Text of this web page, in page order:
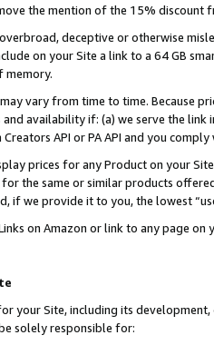
the mention of the 15% discount
deceptive or otherwise
on your Site a link to a 64 GB
memory.
vary from time to time. Because
availability if: (a) we serve the
API or PA API and you
prices for any Product on your
the same or similar products
if we provide it to you, the lowest
on Amazon or link to any page
your Site, including its
solely responsible for: